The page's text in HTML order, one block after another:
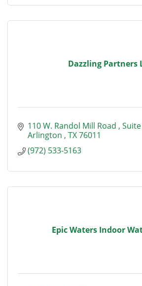
Dazzling Partners
110 W. Randol Mill Road
Arlington TX76011
(972) 533-5163
Epic Waters Indoor